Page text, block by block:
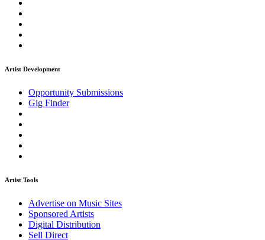
Artist Development
Opportunity Submissions
Gig Finder
Artist Tools
Advertise on Music Sites
Sponsored Artists
Digital Distribution
Sell Direct